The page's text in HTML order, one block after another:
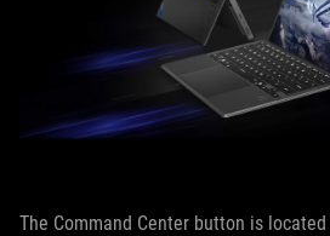
The Command Center button is